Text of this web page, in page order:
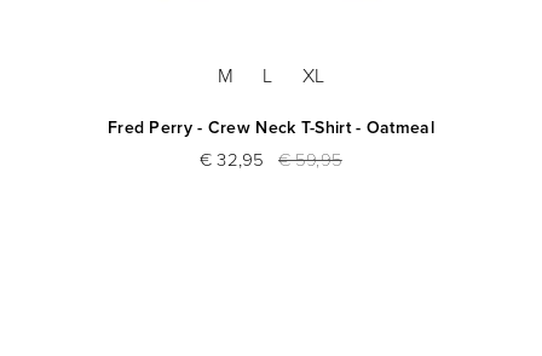
M L XL
Fred Perry - Crew Neck T-Shirt - Oatmeal
€ 32,95 € 59,95